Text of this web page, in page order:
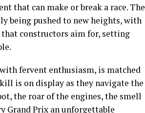
that can make or break a race. The
being pushed to new heights, with
constructors aim for, setting
fervent enthusiasm, is matched
is on display as they navigate the
the roar of the engines, the smell
Grand Prix an unforgettable